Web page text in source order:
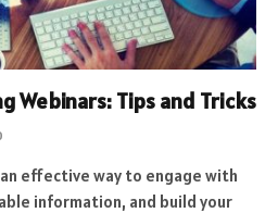
Webinars: Tips and Tricks
effective way to engage with
information, and build your